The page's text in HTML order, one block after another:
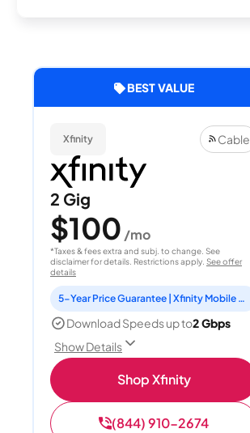
BEST VALUE
Xfinity Cable
2 Gig
$100 /mo
*Taxes & fees extra and subj. to change. See
disclaimer for details. Restrictions apply. See offer
details
5-Year Price Guarantee | Xfinity Mobile Unlimited line included for 1 year | Peacock Premium included for 2 years
Download Speeds up to2 Gbps
Show Details
Shop Xfinity
(844) 910-2674